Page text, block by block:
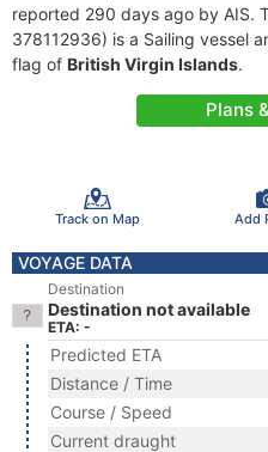
reported 290 days ago by AIS.
378112936) is a Sailing vessel
flag of British Virgin Islands.
Plans
Track on Map Add
VOYAGE DATA
Destination
Destination not available
ETA: -
Predicted ETA
Distance / Time
Course / Speed
Current draught